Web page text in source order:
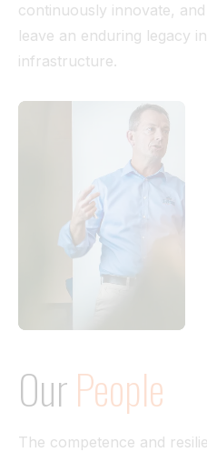
continuously innovate,
leave an enduring legacy
infrastructure.
OurPeople
The competence and